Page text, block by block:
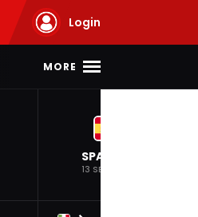
Login
MORE
SPANISH
13 SEP 2026